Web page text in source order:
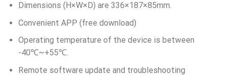
Dimensions (H×W×D) are 336×187×85mm.
Convenient APP (free download)
Operating temperature of the device is between
-40℃~+55℃.
Remote software update and troubleshooting